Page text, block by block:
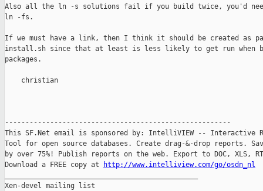
Also all the ln -s solutions fail if you build twice, you'd
ln -fs.
If we must have a link, then I think it should be created as
install.sh since that at least is less likely to get run when
packages.
    christian
-------------------------------------------------------
This SF.Net email is sponsored by: IntelliVIEW -- Interactive
Tool for open source databases. Create drag-&-drop reports.
by over 75%! Publish reports on the web. Export to DOC, XLS,
Download a FREE copy at
http://www.intelliview.com/go/osdn_nl
Xen-devel mailing list